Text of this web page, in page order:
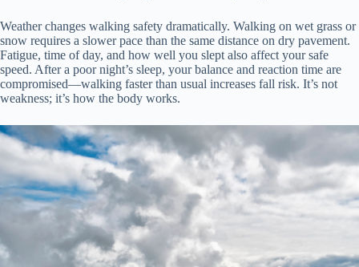
Weather changes walking safety dramatically. Walking on wet grass or
snow requires a slower pace than the same distance on dry pavement.
Fatigue, time of day, and how well you slept also affect your safe
speed. After a poor night’s sleep, your balance and reaction time are
compromised—walking faster than usual increases fall risk. It’s not
weakness; it’s how the body works.